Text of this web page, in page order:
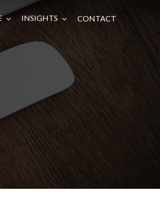
Investing
INSIGHTS CONTACT